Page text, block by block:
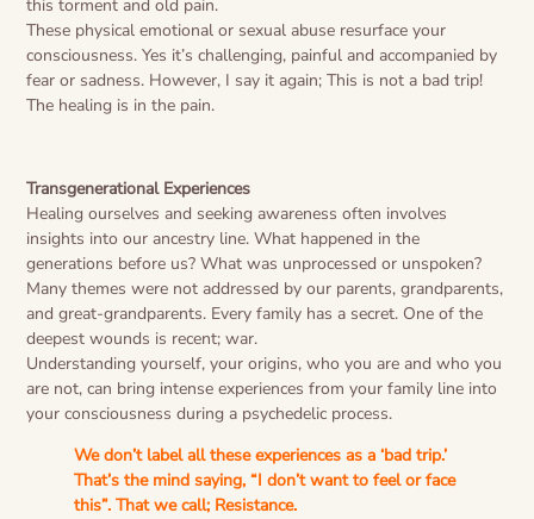
this torment and old pain.
These physical emotional or sexual abuse resurface your
consciousness. Yes it’s challenging, painful and accompanied by
fear or sadness. However, I say it again; This is not a bad trip!
The healing is in the pain.
Transgenerational Experiences
Healing ourselves and seeking awareness often involves
insights into our ancestry line. What happened in the
generations before us? What was unprocessed or unspoken?
Many themes were not addressed by our parents, grandparents,
and great-grandparents. Every family has a secret. One of the
deepest wounds is recent; war.
Understanding yourself, your origins, who you are and who you
are not, can bring intense experiences from your family line into
your consciousness during a psychedelic process.
We don’t label all these experiences as a ‘bad trip.’
That’s the mind saying, “I don’t want to feel or face
this”. That we call; Resistance.